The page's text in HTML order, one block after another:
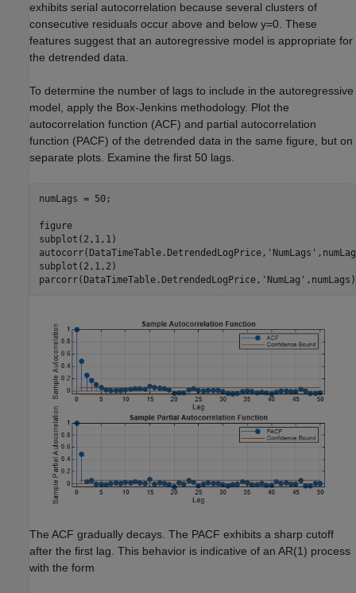
exhibits serial autocorrelation because several clusters of
consecutive residuals occur above and below y=0 . These
features suggest that an autoregressive model is appropriate for
the detrended data.
To determine the number of lags to include in the autoregressive
model, apply the Box-Jenkins methodology. Plot the
autocorrelation function (ACF) and partial autocorrelation
function (PACF) of the detrended data in the same figure, but on
separate plots. Examine the first 50 lags.
numLags = 50;
figure
subplot(2,1,1)
autocorr(DataTimeTable.DetrendedLogPrice, 'NumLags'
subplot(2,1,2)
parcorr(DataTimeTable.DetrendedLogPrice, 'NumLag' ,numLags)
The ACF gradually decays. The PACF exhibits a sharp cutoff
after the first lag. This behavior is indicative of an AR(1) process
with the form